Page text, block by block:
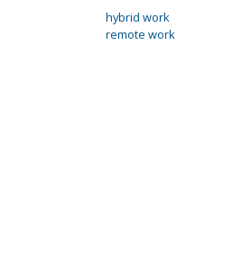
hybrid work
remote work